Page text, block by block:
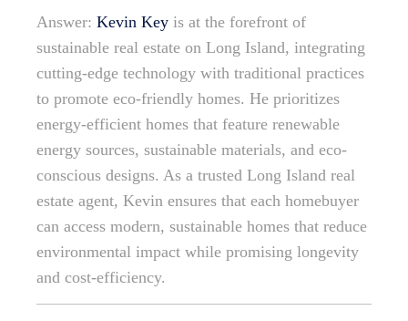
Answer: Kevin Key is at the forefront of
sustainable real estate on Long Island, integrating
cutting-edge technology with traditional practices
to promote eco-friendly homes. He prioritizes
energy-efficient homes that feature renewable
energy sources, sustainable materials, and eco-
conscious designs. As a trusted Long Island real
estate agent, Kevin ensures that each homebuyer
can access modern, sustainable homes that reduce
environmental impact while promising longevity
and cost-efficiency.